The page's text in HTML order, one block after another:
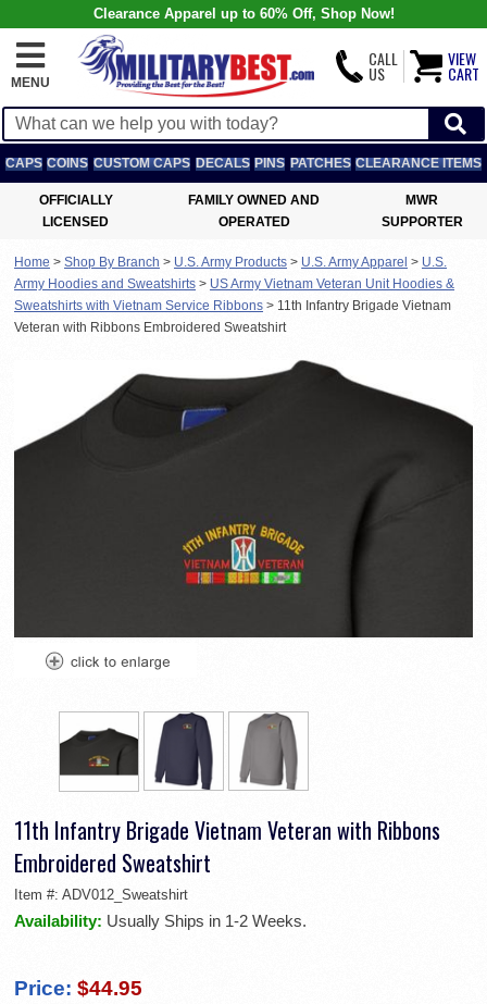
Clearance Apparel up to 60% Off, Shop Now!
MENU
CALL
US
VIEW
CART
CAPS COINS CUSTOM CAPS DECALS PINS PATCHES CLEARANCE ITEMS
OFFICIALLY
LICENSED
FAMILY OWNED AND
OPERATED
MWR
SUPPORTER
Home > Shop By Branch > U.S. Army Products > U.S. Army Apparel > U.S.
Army Hoodies and Sweatshirts > US Army Vietnam Veteran Unit Hoodies &
Sweatshirts with Vietnam Service Ribbons > 11th Infantry Brigade Vietnam
Veteran with Ribbons Embroidered Sweatshirt
11th Infantry Brigade Vietnam Veteran with Ribbons
Embroidered Sweatshirt
Item #: ADV012_Sweatshirt
Availability: Usually Ships in 1-2 Weeks.
Price: $44.95